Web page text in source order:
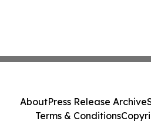
AboutPress Release Archive
Terms & Conditions